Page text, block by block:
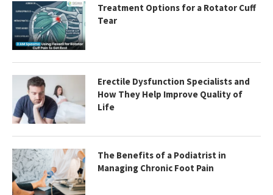
Treatment Options for a Rotator Cuff
Tear
Erectile Dysfunction Specialists and
How They Help Improve Quality of
Life
The Benefits of a Podiatrist in
Managing Chronic Foot Pain